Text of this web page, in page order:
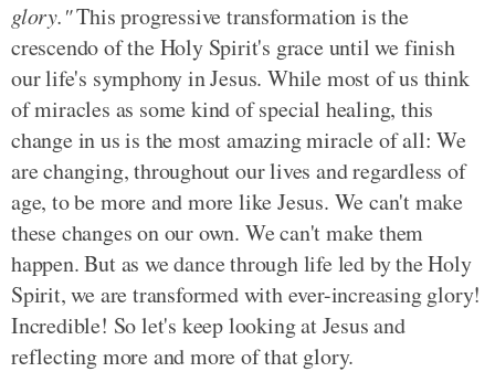
glory."This progressive transformation is the
crescendo of the Holy Spirit's grace until we finish
our life's symphony in Jesus. While most of us think
of miracles as some kind of special healing, this
change in us is the most amazing miracle of all: We
are changing, throughout our lives and regardless of
age, to be more and more like Jesus. We can't make
these changes on our own. We can't make them
happen. But as we dance through life led by the Holy
Spirit, we are transformed with ever-increasing glory!
Incredible! So let's keep looking at Jesus and
reflecting more and more of that glory.